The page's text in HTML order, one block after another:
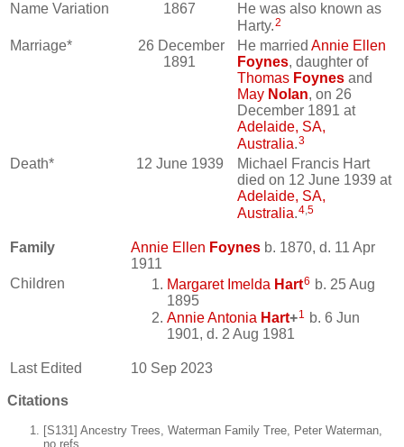
Name Variation 1867
He was also known as
Harty.2
Marriage*
26 December
1891
He married Annie Ellen
Foynes, daughter of
Thomas Foynes and
May Nolan, on 26
December 1891 at
Adelaide, SA,
Australia.3
Death* 12 June 1939
Michael Francis Hart
died on 12 June 1939 at
Adelaide, SA,
Australia.4,5
Family Annie Ellen Foynes b. 1870, d. 11 Apr
1911
Children
Margaret Imelda Hart6 b. 25 Aug
1895
Annie Antonia Hart+1 b. 6 Jun
1901, d. 2 Aug 1981
Last Edited 10 Sep 2023
Citations
[S131] Ancestry Trees, Waterman Family Tree, Peter Waterman,
no refs.